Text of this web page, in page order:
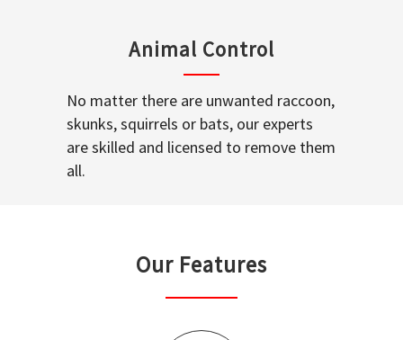
Animal Control
No matter there are unwanted raccoon,
skunks, squirrels or bats, our experts
are skilled and licensed to remove them
all.
Our Features